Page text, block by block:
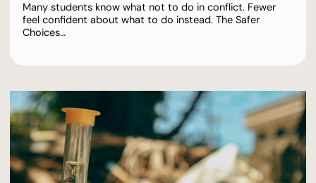
Many students know what not to do in conflict. Fewer
feel confident about what to do instead. The Safer
Choices…